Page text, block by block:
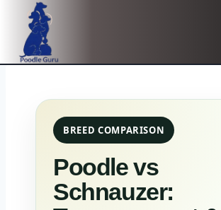
content
BREED COMPARISON
Poodle vs
Schnauzer: